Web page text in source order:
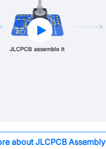
about JLCPCB Assembly